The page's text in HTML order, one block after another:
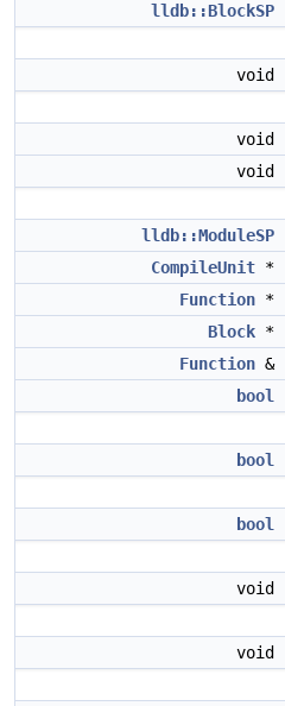
lldb::BlockSP
void
void
void
lldb::ModuleSP
CompileUnit *
Function *
Block *
Function &
bool
bool
bool
void
void